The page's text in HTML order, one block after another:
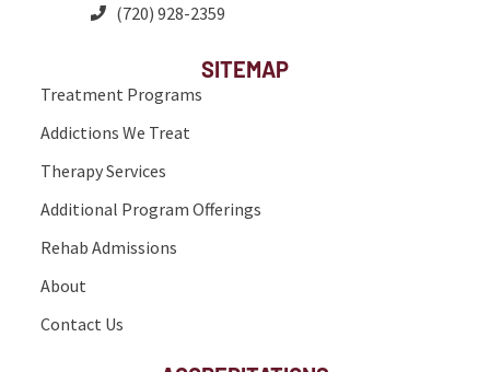
(720) 928-2359
SITEMAP
Treatment Programs
Addictions We Treat
Therapy Services
Additional Program Offerings
Rehab Admissions
About
Contact Us